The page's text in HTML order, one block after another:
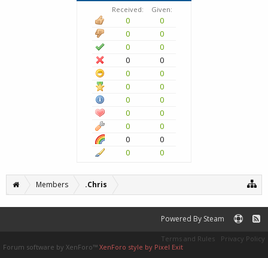
Received: Given:
0
0
0
0
0
0
0
0
0
0
0
0
0
0
0
0
0
0
0
0
0
0
Members .Chris
Powered By Steam
Terms and Rules
Privacy Policy
Forum software by XenForo™ XenForo style by Pixel Exit